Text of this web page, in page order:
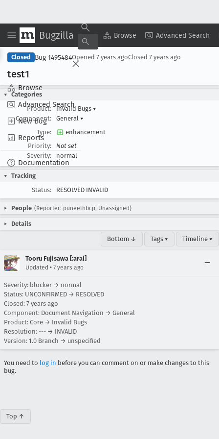
Bugzilla Browse Advanced Search
Browse
Advanced Search
New Bug
Reports
Documentation
Copy Summary ▾ View ▾
Closed Bug 1495484Opened 7 years agoClosed 7 years ago
test1
Categories
Product:
Invalid Bugs ▾
Component:
General ▾
Type:
enhancement
Priority:
Not set
Severity:
normal
Tracking
Status:
RESOLVED INVALID
People (Reporter: puneethbcp, Unassigned)
Details
Bottom ↓ Tags ▾ Timeline ▾
Tooru Fujisawa [:arai]
Updated • 7 years ago
Severity: blocker → normal
Status: UNCONFIRMED → RESOLVED
Closed: 7 years ago
Component: Document Navigation → General
Product: Core → Invalid Bugs
Resolution: --- → INVALID
Version: 1.0 Branch → unspecified
You need to log in before you can comment on or make changes to this
bug.
Top ↑